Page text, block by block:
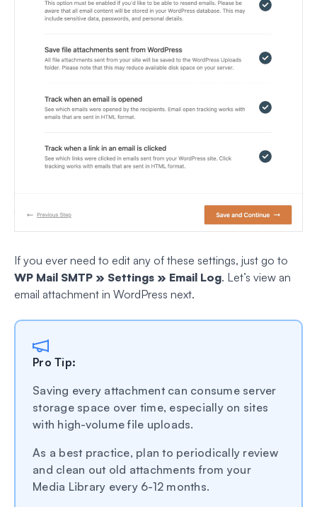
If you ever need to edit any of these settings, just go to
WP Mail SMTP » Settings » Email Log. Let’s view an
email attachment in WordPress next.
Pro Tip:
Saving every attachment can consume server
storage space over time, especially on sites
with high-volume file uploads.
As a best practice, plan to periodically review
and clean out old attachments from your
Media Library every 6-12 months.